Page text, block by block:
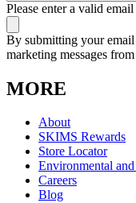
Please enter a valid email
By submitting your email
marketing messages
MORE
About
SKIMS Rewards
Store Locator
Environmental
Careers
Blog